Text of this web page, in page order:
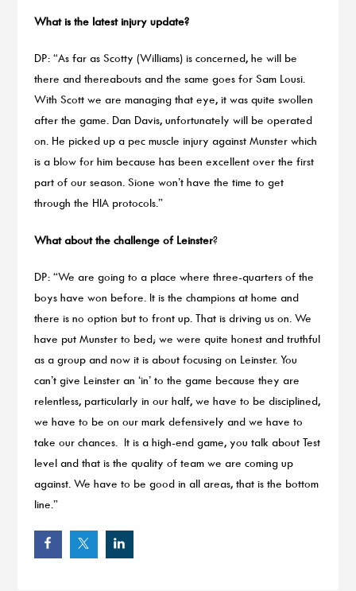
What is the latest injury update?
DP: “As far as Scotty (Williams) is concerned, he will be
there and thereabouts and the same goes for Sam Lousi.
With Scott we are managing that eye, it was quite swollen
after the game. Dan Davis, unfortunately will be operated
on. He picked up a pec muscle injury against Munster which
is a blow for him because has been excellent over the first
part of our season. Sione won’t have the time to get
through the HIA protocols.”
What about the challenge of Leinster?
DP: “We are going to a place where three-quarters of the
boys have won before. It is the champions at home and
there is no option but to front up. That is driving us on. We
have put Munster to bed; we were quite honest and truthful
as a group and now it is about focusing on Leinster. You
can’t give Leinster an ‘in’ to the game because they are
relentless, particularly in our half, we have to be disciplined,
we have to be on our mark defensively and we have to
take our chances. It is a high-end game, you talk about Test
level and that is the quality of team we are coming up
against. We have to be good in all areas, that is the bottom
line.”